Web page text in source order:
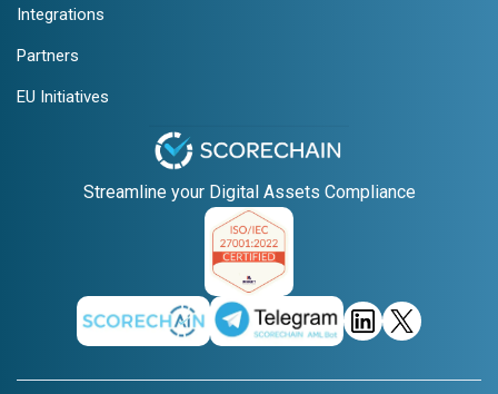
Integrations
Partners
EU Initiatives
Streamline your Digital Assets Compliance